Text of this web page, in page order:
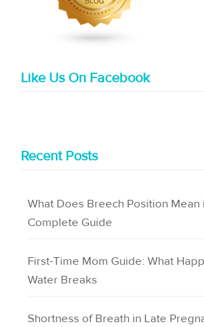
Like Us On Facebook
Recent Posts
What Does Breech Position Mean
Complete Guide
First-Time Mom Guide: What
Water Breaks
Shortness of Breath in Late